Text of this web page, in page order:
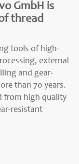
GmbH is
thread
tools of high-
external
and gear-
than 70 years.
from high quality
resistant